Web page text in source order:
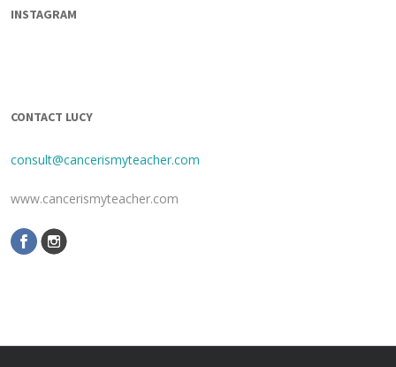
INSTAGRAM
CONTACT LUCY
consult@cancerismyteacher.com
www.cancerismyteacher.com